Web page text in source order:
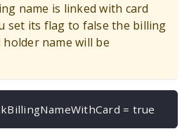
name is linked with card
set its flag to false the billing
name will be
= true